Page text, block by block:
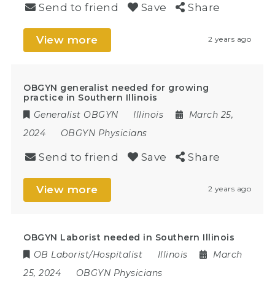
Send to friend Save Share
View more 2 years ago
OBGYN generalist needed for growing
practice in Southern Illinois
Generalist OBGYN
Illinois
March 25,
2024
OBGYN Physicians
Send to friend Save Share
View more 2 years ago
OBGYN Laborist needed in Southern Illinois
OB Laborist/Hospitalist
Illinois
March
25, 2024
OBGYN Physicians